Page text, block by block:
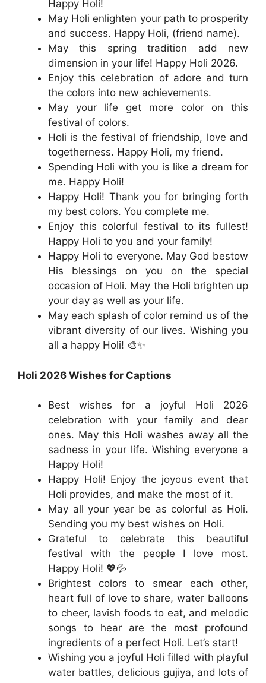
Happy Holi!
May Holi enlighten your path to prosperity
and success. Happy Holi, (friend name).
May this spring tradition add new
dimension in your life! Happy Holi 2026.
Enjoy this celebration of adore and turn
the colors into new achievements.
May your life get more color on this
festival of colors.
Holi is the festival of friendship, love and
togetherness. Happy Holi, my friend.
Spending Holi with you is like a dream for
me. Happy Holi!
Happy Holi! Thank you for bringing forth
my best colors. You complete me.
Enjoy this colorful festival to its fullest!
Happy Holi to you and your family!
Happy Holi to everyone. May God bestow
His blessings on you on the special
occasion of Holi. May the Holi brighten up
your day as well as your life.
May each splash of color remind us of the
vibrant diversity of our lives. Wishing you
all a happy Holi! 🎨✨
Holi 2026 Wishes for Captions
Best wishes for a joyful Holi 2026
celebration with your family and dear
ones. May this Holi washes away all the
sadness in your life. Wishing everyone a
Happy Holi!
Happy Holi! Enjoy the joyous event that
Holi provides, and make the most of it.
May all your year be as colorful as Holi.
Sending you my best wishes on Holi.
Grateful to celebrate this beautiful
festival with the people I love most.
Happy Holi! 💖💦
Brightest colors to smear each other,
heart full of love to share, water balloons
to cheer, lavish foods to eat, and melodic
songs to hear are the most profound
ingredients of a perfect Holi. Let’s start!
Wishing you a joyful Holi filled with playful
water battles, delicious gujiya, and lots of